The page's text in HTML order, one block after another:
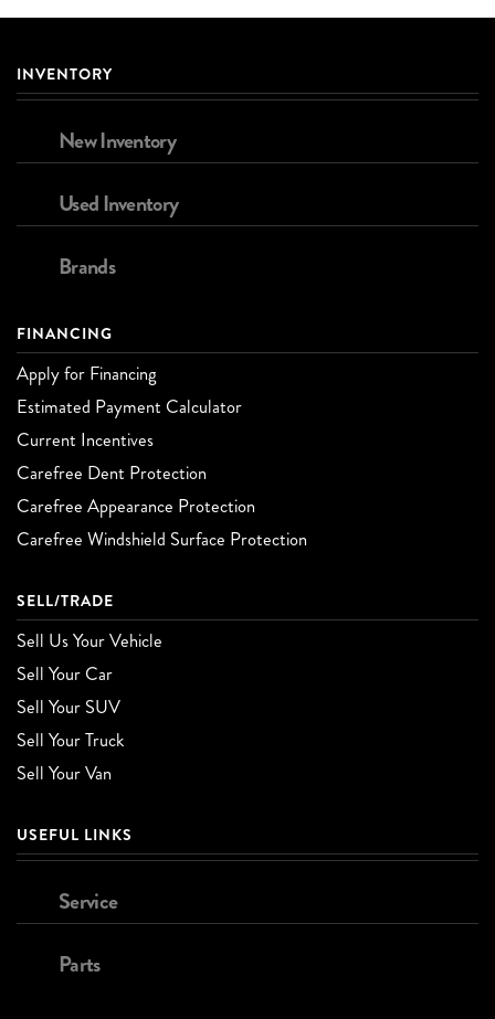
INVENTORY
New Inventory
Used Inventory
Brands
FINANCING
Apply for Financing
Estimated Payment Calculator
Current Incentives
Carefree Dent Protection
Carefree Appearance Protection
Carefree Windshield Surface Protection
SELL/TRADE
Sell Us Your Vehicle
Sell Your Car
Sell Your SUV
Sell Your Truck
Sell Your Van
USEFUL LINKS
Service
Parts